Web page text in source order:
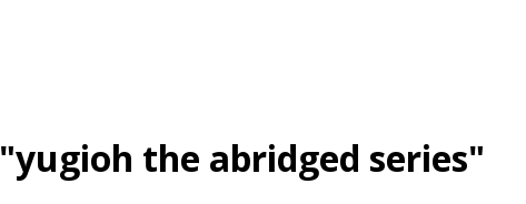
"yugioh the abridged series"